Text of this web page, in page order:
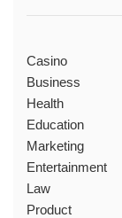
Casino
Business
Health
Education
Marketing
Entertainment
Law
Product